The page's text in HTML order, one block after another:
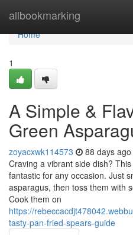
allbookmarking
Home
Home
1
A Simple &
Green
zoyacxwk114573 88 days ago
Craving a vibrant side dish?
fantastic for any occasion. Just
asparagus, then toss them with
Cook them on
https://
tasty-pan-fried-spears-guide